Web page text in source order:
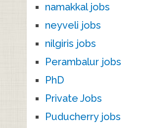
namakkal jobs
neyveli jobs
nilgiris jobs
Perambalur jobs
PhD
Private Jobs
Puducherry jobs